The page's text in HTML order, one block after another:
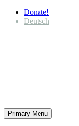
Donate!
Deutsch
Primary Menu